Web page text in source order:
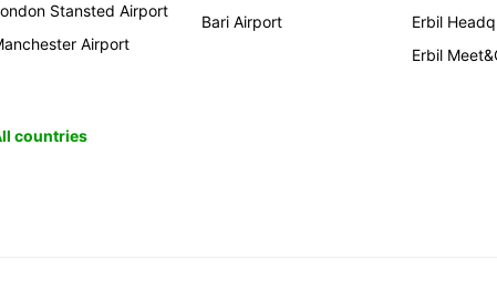
Stansted Airport
Airport
Bari Airport
Erbil
Erbil
countries